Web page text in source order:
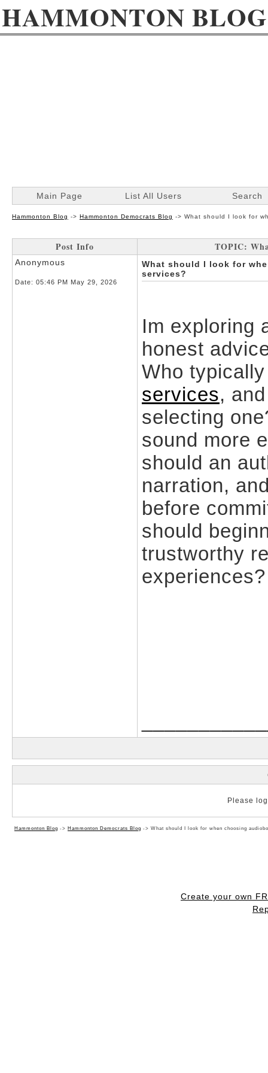
HAMMONTON BLOG
Main Page List All Users Search
Hammonton Blog -> Hammonton Democrats Blog -> What should I look for
Post Info TOPIC:
Anonymous
Date: 05:46 PM May 29, 2026
What should I look for
services?
Im exploring
honest
Who
services,
selecting
sound more
should an
narration,
before
should
trustworthy
experiences?
Please
Hammonton Blog -> Hammonton Democrats Blog -> What should I look for when choosing
Create your own